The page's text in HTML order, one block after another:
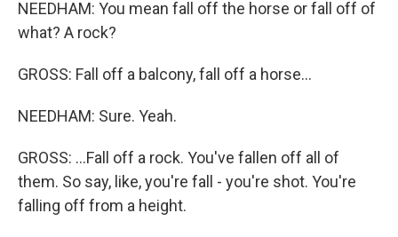
NEEDHAM: You mean fall off the horse or fall off of
what? A rock?
GROSS: Fall off a balcony, fall off a horse...
NEEDHAM: Sure. Yeah.
GROSS: ...Fall off a rock. You've fallen off all of
them. So say, like, you're fall - you're shot. You're
falling off from a height.